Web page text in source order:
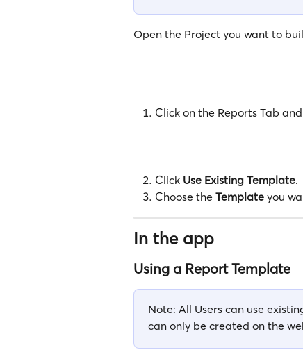
Open the Project you want to
Click on the Reports Tab
Click Use Existing Template.
Choose the Template you
In the app
Using a Report Template
Note: All Users can use
can only be created on the